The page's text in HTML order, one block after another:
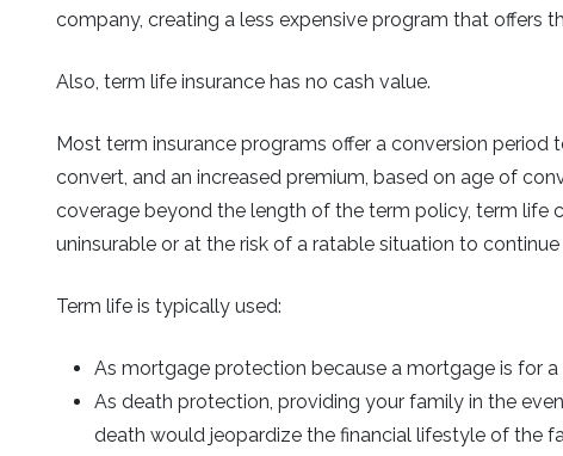
company, creating a less expensive program that offers
Also, term life insurance has no cash value.
Most term insurance programs offer a conversion
convert, and an increased premium, based on age of
coverage beyond the length of the term policy, term life
uninsurable or at the risk of a ratable situation to
Term life is typically used:
As mortgage protection because a mortgage is for
As death protection, providing your family in the
death would jeopardize the financial lifestyle of the